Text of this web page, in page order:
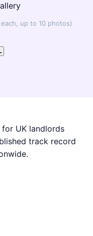
each, up to 10 photos)
UK landlords
track record